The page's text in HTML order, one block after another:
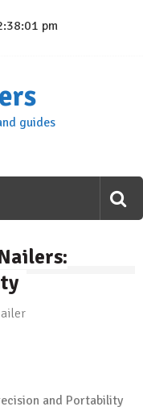
pm
guides